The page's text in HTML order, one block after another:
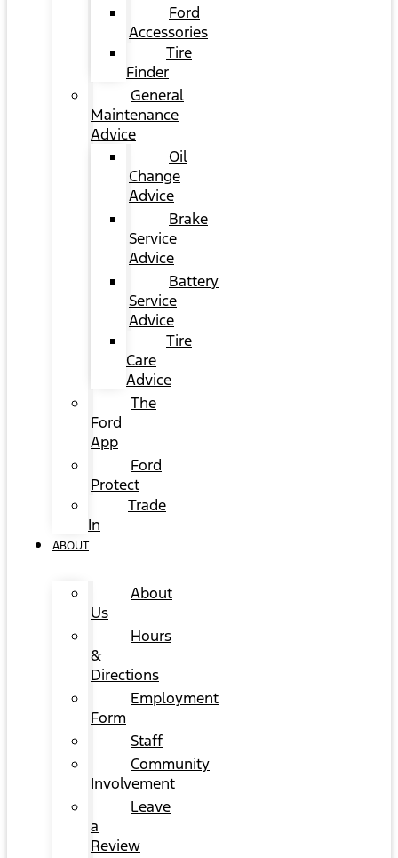
Ford
Accessories
Tire
Finder
General
Maintenance
Advice
Oil
Change
Advice
Brake
Service
Advice
Battery
Service
Advice
Tire
Care
Advice
The
Ford
App
Ford
Protect
Trade
In
ABOUT
About
Us
Hours
&
Directions
Employment
Form
Staff
Community
Involvement
Leave
a
Review